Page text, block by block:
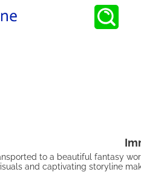
to a beautiful fantasy
and captivating storyline